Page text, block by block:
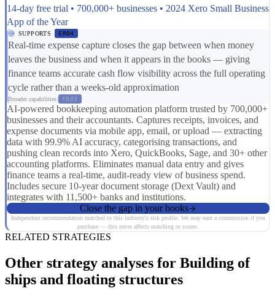
14-day free trial • 700,000+ businesses • 2024 Xero Small Business
App of the Year
SUPPORTS ER04
Real-time expense capture closes the gap between when money
leaves the business and when it appears in the books — giving
finance teams accurate cash flow visibility across the full operating
cycle rather than a weeks-old approximation
Broader capabilities: FR03
AI-powered bookkeeping automation platform trusted by 700,000+
businesses and their accountants. Captures receipts, invoices, and
expense documents via mobile app, email, or upload — extracting
data with 99.9% AI accuracy, categorising transactions, and
pushing clean records into Xero, QuickBooks, Sage, and 30+ other
accounting platforms. Eliminates manual data entry and gives
finance teams a real-time, audit-ready view of business spend.
Includes secure 10-year document storage (Dext Vault) and
integrates with 11,500+ banks and institutions.
Close the gap in your books
Independent recommendation matched to this industry's risk profile. We may earn a commission if you
purchase — this never affects matching or scores.
RELATED STRATEGIES
Other strategy analyses for Building of
ships and floating structures